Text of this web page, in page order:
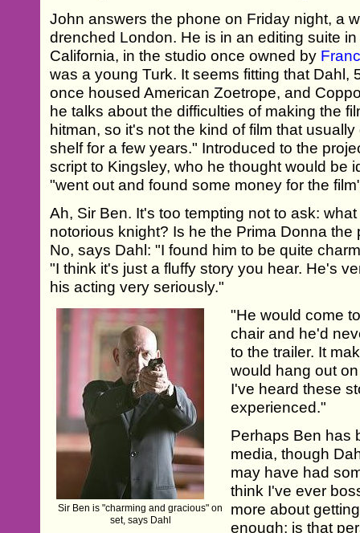
John answers the phone on Friday night, a
drenched London. He is in an editing suite
California, in the studio once owned by
was a young Turk. It seems fitting that Dahl,
once housed American Zoetrope, and
he talks about the difficulties of making the
hitman, so it's not the kind of film that
shelf for a few years." Introduced to the
script to Kingsley, who he thought would be
"went out and found some money for the
Ah, Sir Ben. It's too tempting not to ask:
notorious knight? Is he the Prima Donna
No, says Dahl: "I found him to be quite
"I think it's just a fluffy story you hear. He's
his acting very seriously."
Sir Ben is "charming and gracious" on
set, says Dahl
"He would come
chair and he'd
to the trailer. It
would hang out
I've heard these
experienced."
Perhaps Ben has
media, though
may have had
think I've ever
more about
enough; is that